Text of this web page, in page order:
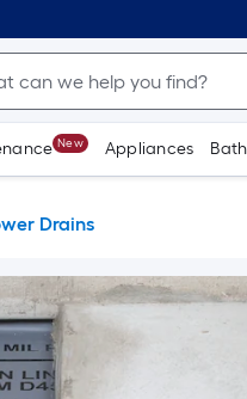
New Appliances
Drains